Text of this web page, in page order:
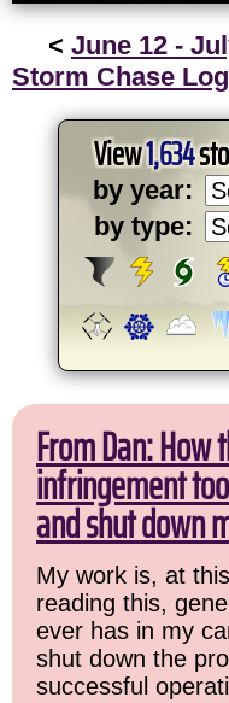
< June 12 -
Storm Chase
View1,634
by year:
by type:
From Dan:
infringement
and shut down
My work is, at
reading this,
ever has in my
shut down the
successful